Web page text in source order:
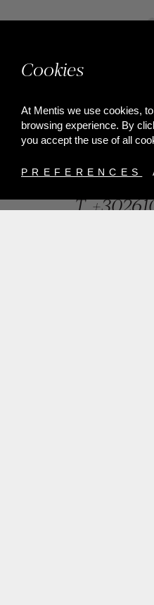
Cookies
At Mentis we use cookies,
browsing experience. By
you accept the use of all
PREFERENCES
84, Riga
T.